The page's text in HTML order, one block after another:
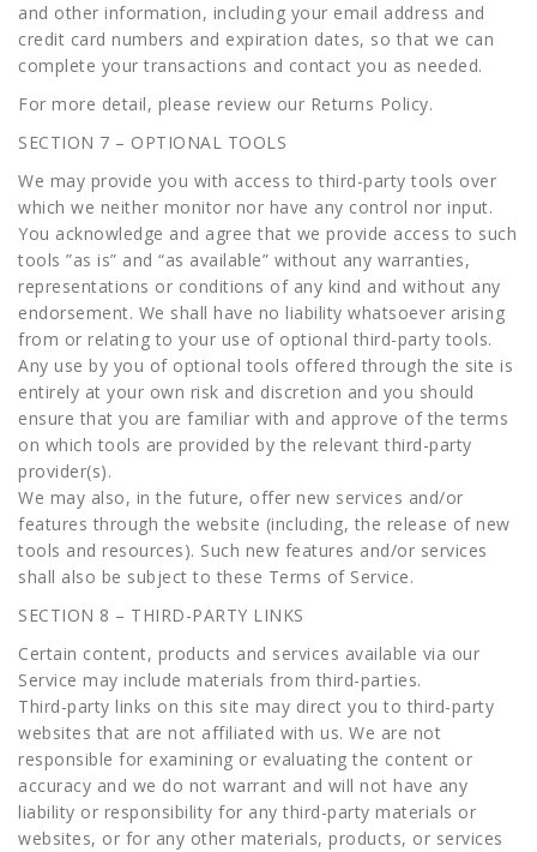
and other information, including your email address and
credit card numbers and expiration dates, so that we can
complete your transactions and contact you as needed.
For more detail, please review our Returns Policy.
SECTION 7 – OPTIONAL TOOLS
We may provide you with access to third-party tools over
which we neither monitor nor have any control nor input.
You acknowledge and agree that we provide access to such
tools ”as is” and “as available” without any warranties,
representations or conditions of any kind and without any
endorsement. We shall have no liability whatsoever arising
from or relating to your use of optional third-party tools.
Any use by you of optional tools offered through the site is
entirely at your own risk and discretion and you should
ensure that you are familiar with and approve of the terms
on which tools are provided by the relevant third-party
provider(s).
We may also, in the future, offer new services and/or
features through the website (including, the release of new
tools and resources). Such new features and/or services
shall also be subject to these Terms of Service.
SECTION 8 – THIRD-PARTY LINKS
Certain content, products and services available via our
Service may include materials from third-parties.
Third-party links on this site may direct you to third-party
websites that are not affiliated with us. We are not
responsible for examining or evaluating the content or
accuracy and we do not warrant and will not have any
liability or responsibility for any third-party materials or
websites, or for any other materials, products, or services